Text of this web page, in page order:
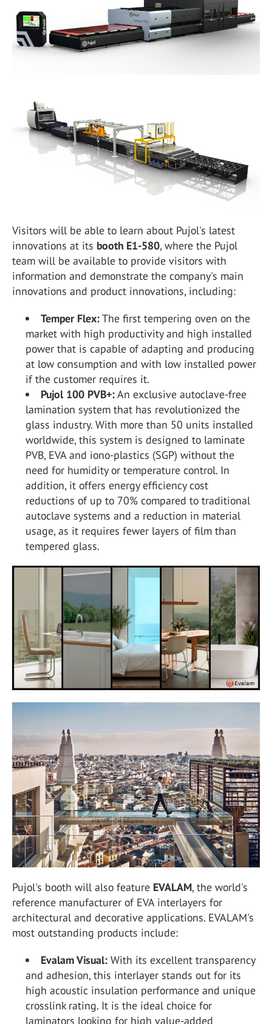
Visitors will be able to learn about Pujol's latest
innovations at its booth E1-580, where the Pujol
team will be available to provide visitors with
information and demonstrate the company's main
innovations and product innovations, including:
Temper Flex:The first tempering oven on the
market with high productivity and high installed
power that is capable of adapting and producing
at low consumption and with low installed power
if the customer requires it.
Pujol 100 PVB+:An exclusive autoclave-free
lamination system that has revolutionized the
glass industry. With more than 50 units installed
worldwide, this system is designed to laminate
PVB, EVA and iono-plastics (SGP) without the
need for humidity or temperature control. In
addition, it offers energy efficiency cost
reductions of up to 70% compared to traditional
autoclave systems and a reduction in material
usage, as it requires fewer layers of film than
tempered glass.
Pujol's booth will also feature EVALAM, the world's
reference manufacturer of EVA interlayers for
architectural and decorative applications. EVALAM's
most outstanding products include:
Evalam Visual: With its excellent transparency
and adhesion, this interlayer stands out for its
high acoustic insulation performance and unique
crosslink rating. It is the ideal choice for
laminators looking for high value-added